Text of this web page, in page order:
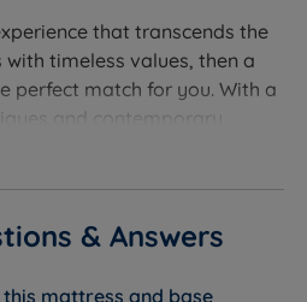
is not included and is
choose no storage, drawer
opening ottoman base. As
comes with silver castors
corner blocks, for easy
that transcends the
timeless values, then a
perfect match for you. With a
and contemporary
bed is a work of art, a
& Answers
mattress and base